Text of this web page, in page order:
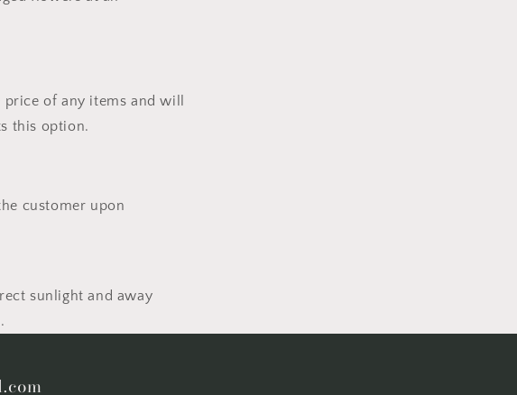
price of any items and will
this option.
customer upon
sunlight and away